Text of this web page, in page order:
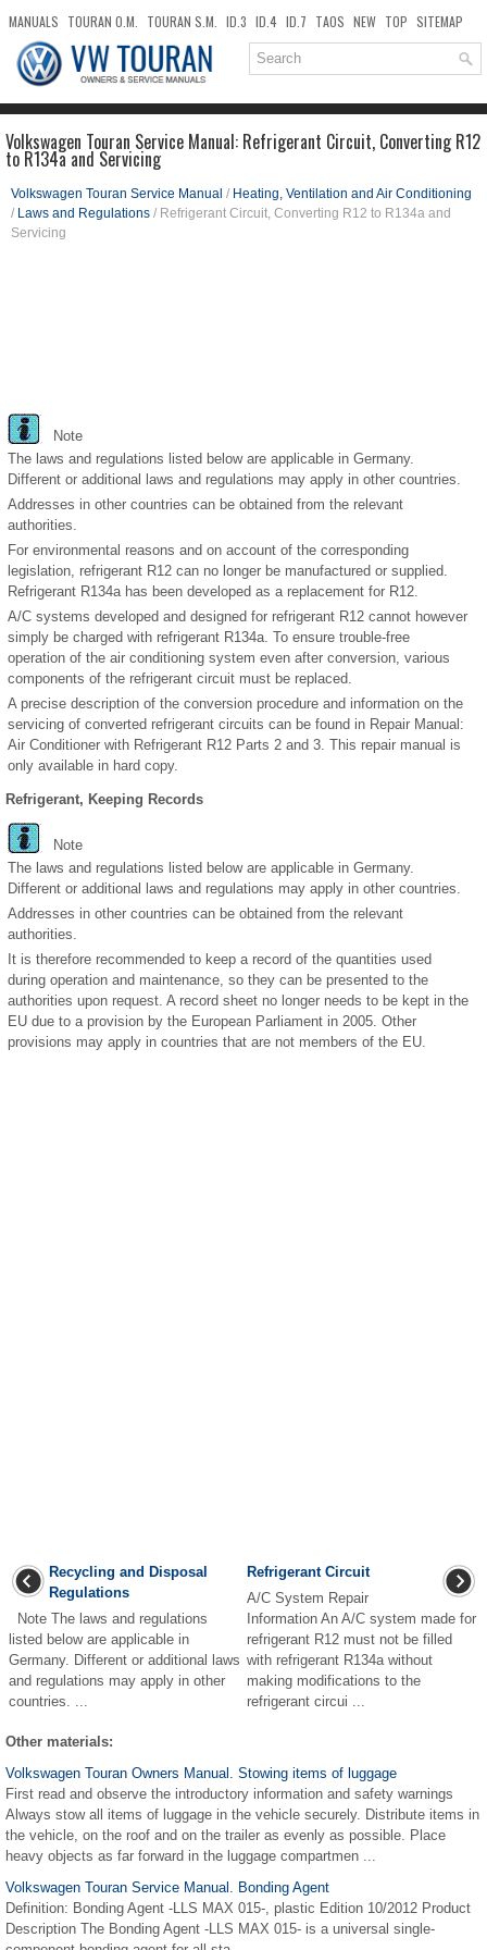
MANUALS TOURAN O.M. TOURAN S.M. ID.3 ID.4 ID.7 TAOS NEW TOP SITEMAP
DOWNLOADS SEARCH
Volkswagen Touran Service Manual: Refrigerant Circuit, Converting R12
to R134a and Servicing
Volkswagen Touran Service Manual / Heating, Ventilation and Air Conditioning
/ Laws and Regulations / Refrigerant Circuit, Converting R12 to R134a and
Servicing
Note
The laws and regulations listed below are applicable in Germany.
Different or additional laws and regulations may apply in other countries.
Addresses in other countries can be obtained from the relevant
authorities.
For environmental reasons and on account of the corresponding
legislation, refrigerant R12 can no longer be manufactured or supplied.
Refrigerant R134a has been developed as a replacement for R12.
A/C systems developed and designed for refrigerant R12 cannot however
simply be charged with refrigerant R134a. To ensure trouble-free
operation of the air conditioning system even after conversion, various
components of the refrigerant circuit must be replaced.
A precise description of the conversion procedure and information on the
servicing of converted refrigerant circuits can be found in Repair Manual:
Air Conditioner with Refrigerant R12 Parts 2 and 3. This repair manual is
only available in hard copy.
Refrigerant, Keeping Records
Note
The laws and regulations listed below are applicable in Germany.
Different or additional laws and regulations may apply in other countries.
Addresses in other countries can be obtained from the relevant
authorities.
It is therefore recommended to keep a record of the quantities used
during operation and maintenance, so they can be presented to the
authorities upon request. A record sheet no longer needs to be kept in the
EU due to a provision by the European Parliament in 2005. Other
provisions may apply in countries that are not members of the EU.
Recycling and Disposal
Regulations
Note The laws and regulations
listed below are applicable in
Germany. Different or additional laws
and regulations may apply in other
countries. ...
Refrigerant Circuit
A/C System Repair
Information An A/C system made for
refrigerant R12 must not be filled
with refrigerant R134a without
making modifications to the
refrigerant circui ...
Other materials:
Volkswagen Touran Owners Manual. Stowing items of luggage
First read and observe the introductory information and safety warnings
Always stow all items of luggage in the vehicle securely. Distribute items in
the vehicle, on the roof and on the trailer as evenly as possible. Place
heavy objects as far forward in the luggage compartmen ...
Volkswagen Touran Service Manual. Bonding Agent
Definition: Bonding Agent -LLS MAX 015-, plastic Edition 10/2012 Product
Description The Bonding Agent -LLS MAX 015- is a universal single-